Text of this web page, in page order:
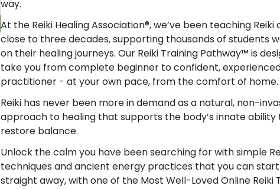
way.
At the Reiki Healing Association®, we’ve been teaching Reiki
close to three decades, supporting thousands of students
on their healing journeys. Our Reiki Training Pathway™ is
take you from complete beginner to confident,
practitioner - at your own pace, from the comfort of home.
Reiki has never been more in demand as a natural, non-
approach to healing that supports the body’s innate ability
restore balance.
Unlock the calm you have been searching for with simple
techniques and ancient energy practices that you can start
straight away, with one of the Most Well-Loved Online Reiki